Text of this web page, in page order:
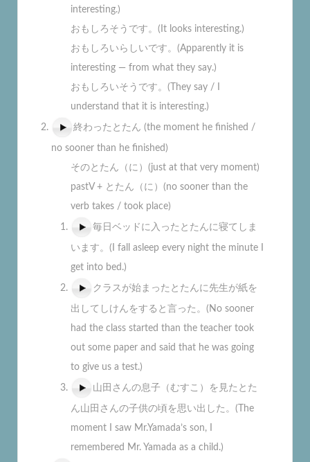
interesting.)
おもしろそうです。(It looks interesting.)
おもしろいらしいです。(Apparently it is
interesting — from what they say.)
おもしろいそうです。(They say / I
understand that it is interesting.)
終わったとたん (the moment he finished /
no sooner than he finished)
そのとたん（に）(just at that very moment)
pastV + とたん（に）(no sooner than the
verb takes / took place)
毎日ベッドに入ったとたんに寝てしま
います。(I fall asleep every night the minute I
get into bed.)
クラスが始まったとたんに先生が紙を
出してしけんをすると言った。(No sooner
had the class started than the teacher took
out some paper and said that he was going
to give us a test.)
山田さんの息子（むすこ）を見たとた
ん山田さんの子供の頃を思い出した。(The
moment I saw Mr.Yamada’s son, I
remembered Mr. Yamada as a child.)